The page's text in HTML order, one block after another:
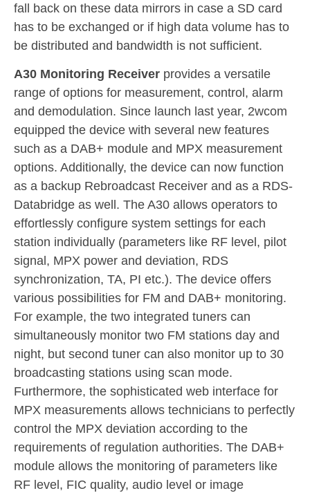
fall back on these data mirrors in case a SD card
has to be exchanged or if high data volume has to
be distributed and bandwidth is not sufficient.
A30 Monitoring Receiver provides a versatile
range of options for measurement, control, alarm
and demodulation. Since launch last year, 2wcom
equipped the device with several new features
such as a DAB+ module and MPX measurement
options. Additionally, the device can now function
as a backup Rebroadcast Receiver and as a RDS-
Databridge as well. The A30 allows operators to
effortlessly configure system settings for each
station individually (parameters like RF level, pilot
signal, MPX power and deviation, RDS
synchronization, TA, PI etc.). The device offers
various possibilities for FM and DAB+ monitoring.
For example, the two integrated tuners can
simultaneously monitor two FM stations day and
night, but second tuner can also monitor up to 30
broadcasting stations using scan mode.
Furthermore, the sophisticated web interface for
MPX measurements allows technicians to perfectly
control the MPX deviation according to the
requirements of regulation authorities. The DAB+
module allows the monitoring of parameters like
RF level, FIC quality, audio level or image